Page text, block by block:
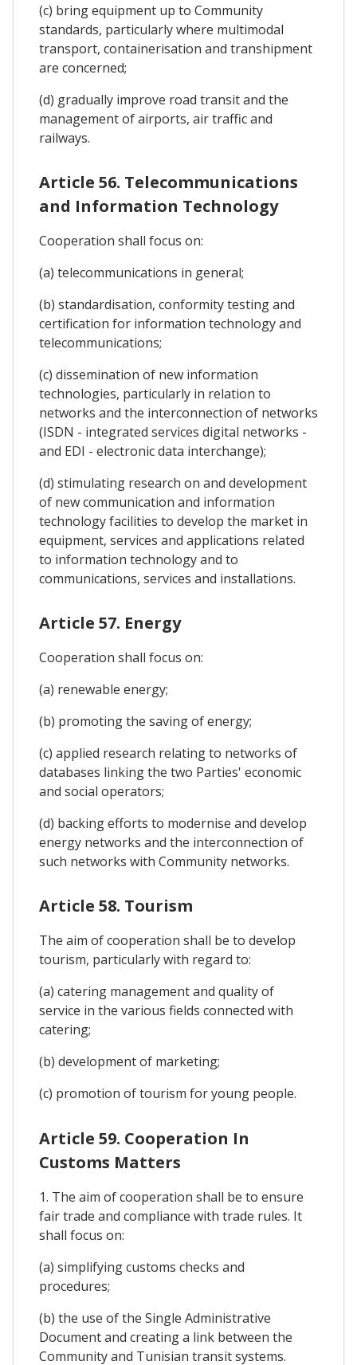
(c) bring equipment up to Community
standards, particularly where multimodal
transport, containerisation and transhipment
are concerned;
(d) gradually improve road transit and the
management of airports, air traffic and
railways.
Article 56. Telecommunications
and Information Technology
Cooperation shall focus on:
(a) telecommunications in general;
(b) standardisation, conformity testing and
certification for information technology and
telecommunications;
(c) dissemination of new information
technologies, particularly in relation to
networks and the interconnection of networks
(ISDN - integrated services digital networks -
and EDI - electronic data interchange);
(d) stimulating research on and development
of new communication and information
technology facilities to develop the market in
equipment, services and applications related
to information technology and to
communications, services and installations.
Article 57. Energy
Cooperation shall focus on:
(a) renewable energy;
(b) promoting the saving of energy;
(c) applied research relating to networks of
databases linking the two Parties' economic
and social operators;
(d) backing efforts to modernise and develop
energy networks and the interconnection of
such networks with Community networks.
Article 58. Tourism
The aim of cooperation shall be to develop
tourism, particularly with regard to:
(a) catering management and quality of
service in the various fields connected with
catering;
(b) development of marketing;
(c) promotion of tourism for young people.
Article 59. Cooperation In
Customs Matters
1. The aim of cooperation shall be to ensure
fair trade and compliance with trade rules. It
shall focus on:
(a) simplifying customs checks and
procedures;
(b) the use of the Single Administrative
Document and creating a link between the
Community and Tunisian transit systems.